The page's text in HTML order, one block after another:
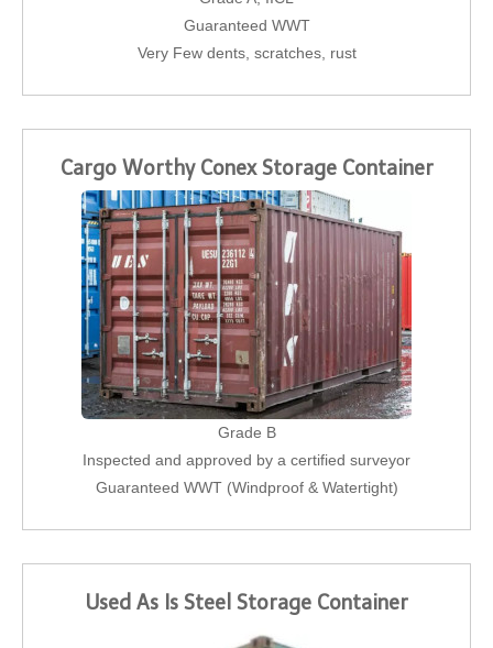
Guaranteed WWT
Very Few dents, scratches, rust
Cargo Worthy Conex Storage Container
Grade B
Inspected and approved by a certified surveyor
Guaranteed WWT (Windproof & Watertight)
Used As Is Steel Storage Container